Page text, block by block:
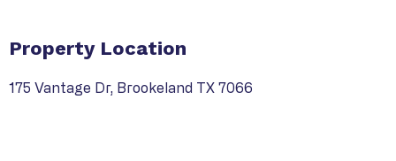
Property Location
175 Vantage Dr, Brookeland TX 7066